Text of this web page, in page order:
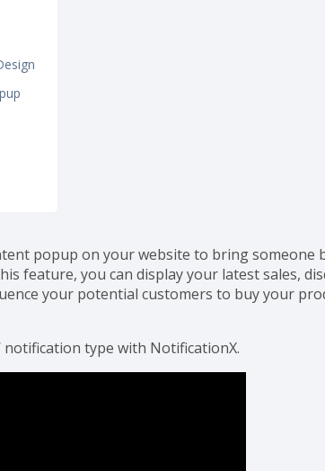
popup on your website to bring someone
feature, you can display your latest sales,
your potential customers to buy your
notification type with NotificationX.